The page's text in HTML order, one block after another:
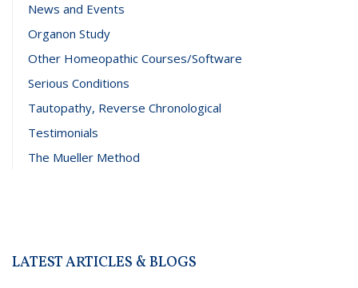
News and Events
Organon Study
Other Homeopathic Courses/Software
Serious Conditions
Tautopathy, Reverse Chronological
Testimonials
The Mueller Method
LATEST ARTICLES & BLOGS